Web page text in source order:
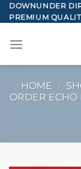
Skip
to
DOWNUNDER
PREMIUM
HOME /
ORDER ECHO